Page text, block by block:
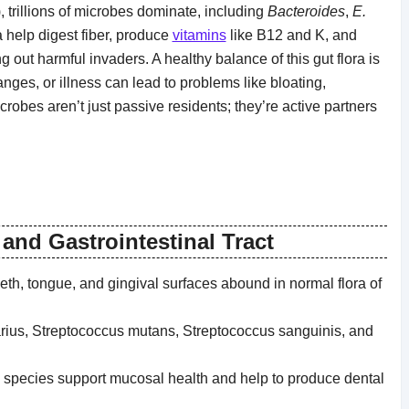
trillions of microbes dominate, including Bacteroides, E.
help digest fiber, produce vitaminslike B12 and K, and
out harmful invaders. A healthy balance of this gut flora is
or illness can lead to problems like bloating,
aren’t just passive residents; they’re active partners
Gastrointestinal Tract
tongue, and gingival surfaces abound in normal flora of
Streptococcus mutans, Streptococcus sanguinis, and
support mucosal health and help to produce dental